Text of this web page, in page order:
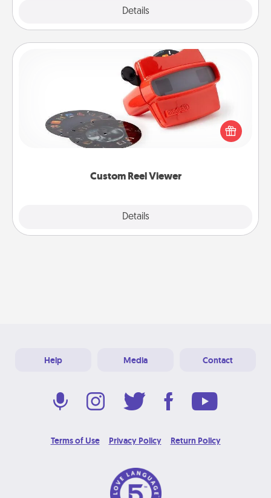
Details
Custom Reel Viewer
Details
Custom Reel Viewer
Here's a gift that is sure to delight! Order a custom
Reel Viewer and watch the magic happen. Your
special someone will “reel" in the love as these
momentous moments are relived over and over
Help Media Contact
Terms of Use Privacy Policy Return Policy